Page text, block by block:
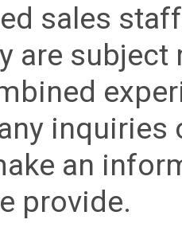
sales
are
inquiries
an
provide.